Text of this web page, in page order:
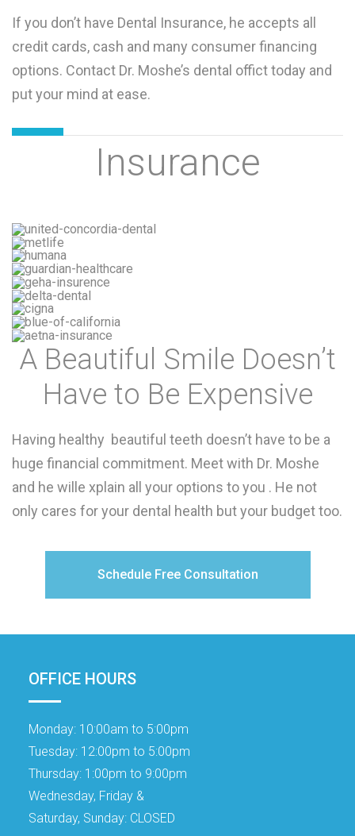
If you don’t have Dental Insurance, he accepts all
credit cards, cash and many consumer financing
options. Contact Dr. Moshe’s dental offict today and
put your mind at ease.
Insurance
A Beautiful Smile Doesn’t
Have to Be Expensive
Having healthy beautiful teeth doesn’t have to be a
huge financial commitment. Meet with Dr. Moshe
and he wille xplain all your options to you . He not
only cares for your dental health but your budget too.
Schedule Free Consultation
OFFICE HOURS
Monday: 10:00am to 5:00pm
Tuesday: 12:00pm to 5:00pm
Thursday: 1:00pm to 9:00pm
Wednesday, Friday &
Saturday, Sunday: CLOSED